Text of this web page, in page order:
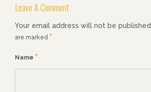
Leave A Comment
Your email address will not be published.
are marked *
Name *